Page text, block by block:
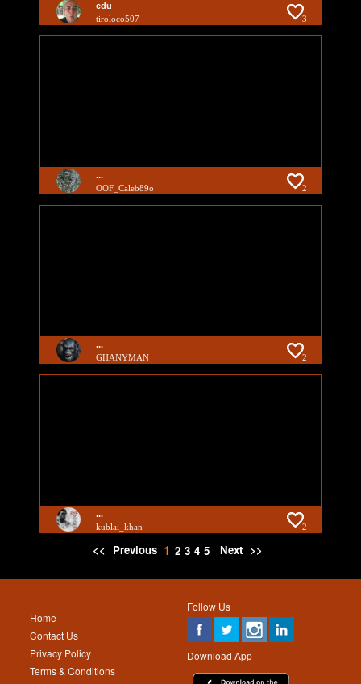
edu
tiroloco507 3
...
OOF_Caleb89o 2
...
GHANYMAN 2
...
kublai_khan 2
<< Previous 1 2 3 4 5 Next >>
Follow Us
Download App
Home
Contact Us
Privacy Policy
Terms & Conditions